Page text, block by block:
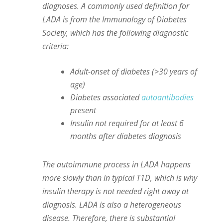
diagnoses. A commonly used definition for
LADA is from the Immunology of Diabetes
Society, which has the following diagnostic
criteria:
Adult-onset of diabetes (>30 years of
age)
Diabetes associatedautoantibodies
present
Insulin not required for at least 6
months after diabetes diagnosis
The autoimmune process in LADA happens
more slowly than in typical T1D, which is why
insulin therapy is not needed right away at
diagnosis. LADA is also a heterogeneous
disease. Therefore, there is substantial